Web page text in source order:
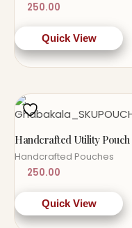
250.00
Quick View
Handcrafted Utility Pouch
Handcrafted Pouches
250.00
Quick View